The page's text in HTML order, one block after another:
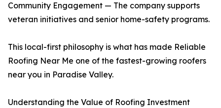
Community Engagement — The company supports
veteran initiatives and senior home-safety programs.
This local-first philosophy is what has made Reliable
Roofing Near Me one of the fastest-growing roofers
near you in Paradise Valley.
Understanding the Value of Roofing Investment